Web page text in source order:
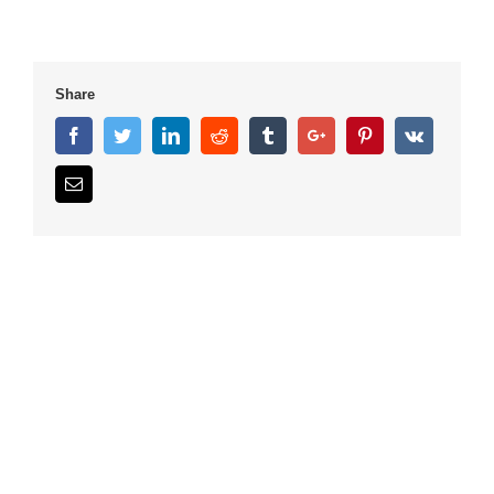
Share
FacebookTwitterLinkedinReddit TumblrGoogle+ PinterestVk
Email